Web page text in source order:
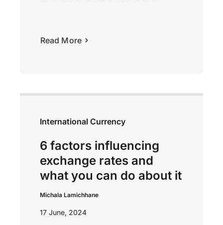
Read More
International Currency
6 factors influencing
exchange rates and
what you can do about it
Michala Lamichhane
17 June, 2024